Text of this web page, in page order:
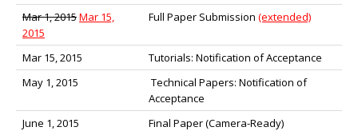
Mar 1, 2015Mar 15,
2015
Full Paper Submission (extended)
Mar 15, 2015
Tutorials: Notification of Acceptance
May 1, 2015
Technical Papers: Notification of
Acceptance
June 1, 2015
Final Paper (Camera-Ready)